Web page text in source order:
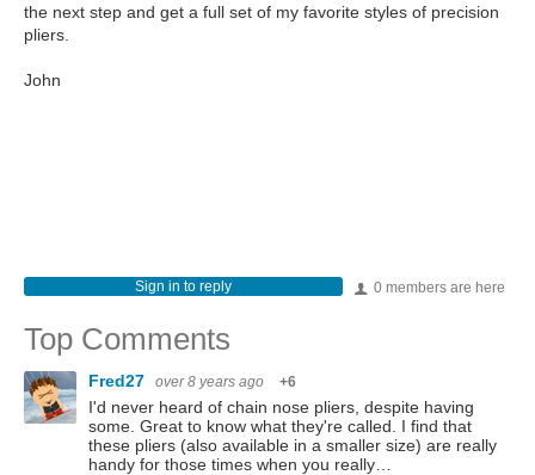
the next step and get a full set of my favorite styles of precision
pliers.
John
0 members are here
Sign in to reply
Top Comments
Fred27 over 8 years ago +6
I'd never heard of chain nose pliers, despite having
some. Great to know what they're called. I find that
these pliers (also available in a smaller size) are really
handy for those times when you really…